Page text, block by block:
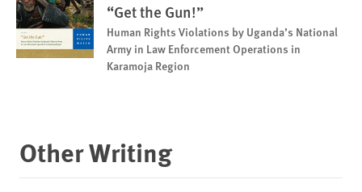
“Get the Gun!”
Human Rights Violations by Uganda’s National
Army in Law Enforcement Operations in
Karamoja Region
Other Writing